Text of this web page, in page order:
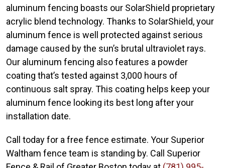
aluminum fencing boasts our SolarShield proprietary
acrylic blend technology. Thanks to SolarShield, your
aluminum fence is well protected against serious
damage caused by the sun’s brutal ultraviolet rays.
Our aluminum fencing also features a powder
coating that’s tested against 3,000 hours of
continuous salt spray. This coating helps keep your
aluminum fence looking its best long after your
installation date.
Call today for a free fence estimate. Your Superior
Waltham fence team is standing by. Call Superior